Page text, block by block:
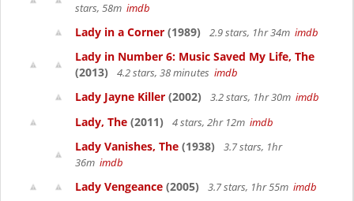
stars, 58m imdb
Lady in a Corner (1989) 2.9 stars, 1hr 34m imdb
Lady in Number 6: Music Saved My Life, The
(2013)
4.2 stars, 38 minutes imdb
Lady Jayne Killer (2002) 3.2 stars, 1hr 30m imdb
Lady, The (2011) 4 stars, 2hr 12m imdb
Lady Vanishes, The (1938)
3.7 stars, 1hr
36m imdb
Lady Vengeance (2005) 3.7 stars, 1hr 55m imdb